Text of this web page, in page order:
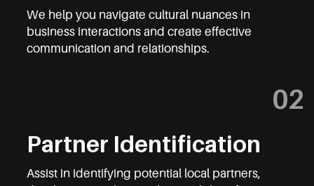
We help you navigate cultural nuances in
business interactions and create effective
communication and relationships.
02
Partner Identification
Assist in identifying potential local partners,